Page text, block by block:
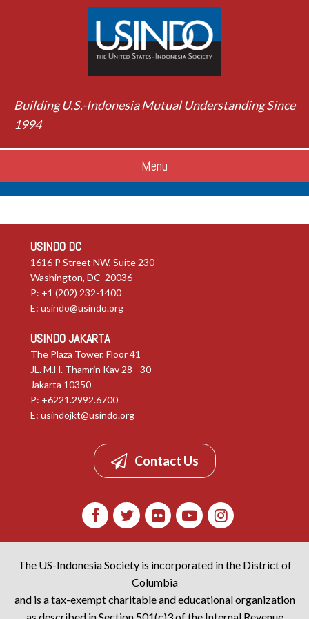
Building U.S.-Indonesia Mutual Understanding Since
1994
Menu
USINDO DC
1616 P Street NW, Suite 230
Washington, DC 20036
P: +1 (202) 232-1400
E: usindo@usindo.org
USINDO JAKARTA
The Plaza Tower, Floor 41
JL. M.H. Thamrin Kav 28 - 30
Jakarta 10350
P: +6221.2992.6700
E: usindojkt@usindo.org
Contact Us
The US-Indonesia Society is incorporated in the District of
Columbia
and is a tax-exempt charitable and educational organization